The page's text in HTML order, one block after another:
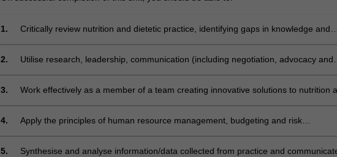
1.
Critically review nutrition and dietetic practice, identifying gaps in knowledge and
improvement.
2.
Utilise research, leadership, communication (including negotiation, advocacy and
practice problems.
3.
Work effectively as a member of a team creating innovative solutions to nutrition
4.
Apply the principles of human resource management, budgeting and risk
5.
Synthesise and analyse information/data collected from practice and